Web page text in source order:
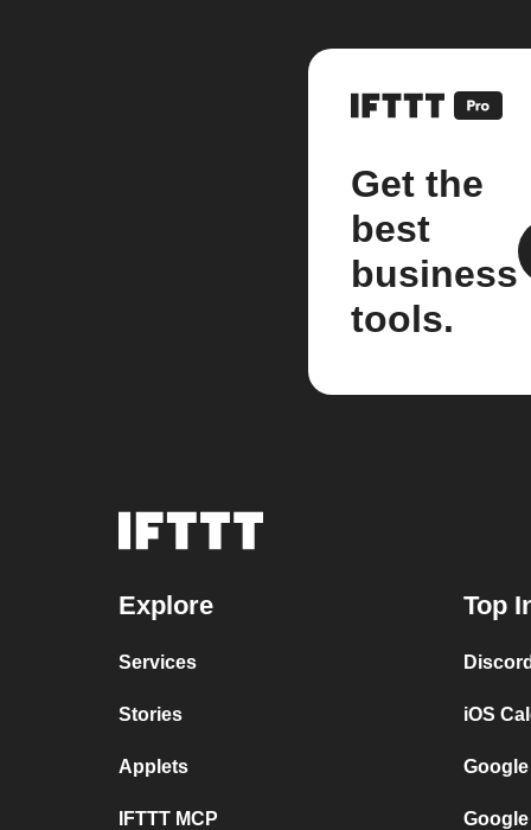
Get the
best
business
tools.
Explore
Services
Stories
Applets
IFTTT MCP
Top
iOS